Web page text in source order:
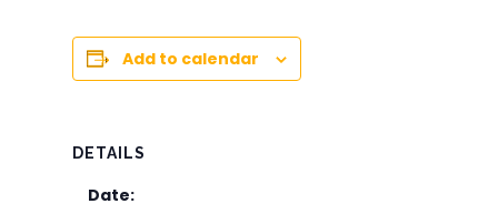
Add to calendar
DETAILS
Date: